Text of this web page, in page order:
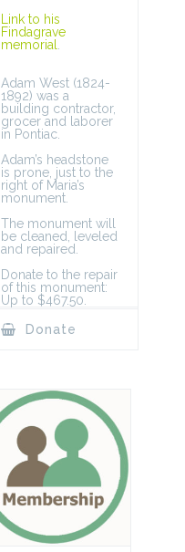
Link to his
Findagrave
memorial
Adam West (1824-
1892) was a
building contractor,
grocer and laborer
in Pontiac.
Adam’s headstone
is prone, just to the
right of Maria’s
monument.
The monument will
be cleaned, leveled
and repaired.
Donate to the repair
of this monument:
Up to $467.50.
Donate